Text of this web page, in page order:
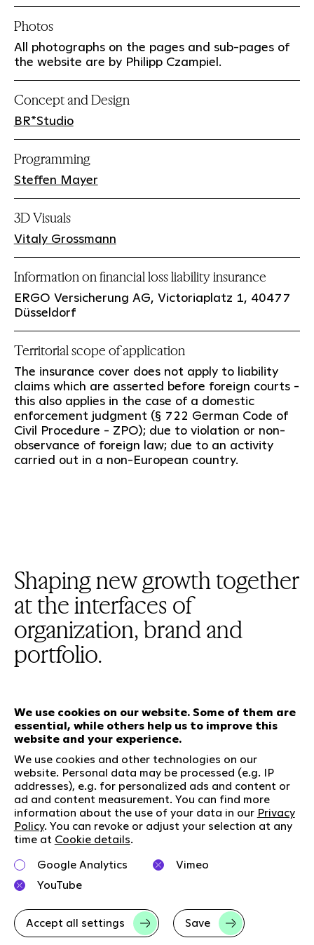
We use cookies on our website. Some of them are
essential, while others help us to improve this
website and your experience.
We use cookies and other technologies on our
website. Personal data may be processed (e.g. IP
addresses), e.g. for personalized ads and content or
ad and content measurement. You can find more
information about the use of your data in our Privacy
Policy. You can revoke or adjust your selection at any
time at Cookie details.
Google Analytics
Vimeo
YouTube
Accept all settings Save
Photos
All photographs on the pages and sub-pages of
the website are by Philipp Czampiel.
Concept and Design
BR*Studio
Programming
Steffen Mayer
3D Visuals
Vitaly Grossmann
Information on financial loss liability insurance
ERGO Versicherung AG, Victoriaplatz 1, 40477
Düsseldorf
Territorial scope of application
The insurance cover does not apply to liability
claims which are asserted before foreign courts -
this also applies in the case of a domestic
enforcement judgment (§ 722 German Code of
Civil Procedure - ZPO); due to violation or non-
observance of foreign law; due to an activity
carried out in a non-European country.
Shaping new growth together
at the interfaces of
organization, brand and
portfolio.
Our services
Who we are
Jobs
Our responsibility
Contact
Charta of diversity
Right to Speak
Social Media
LinkedIn
Kununu
Imprint Data privacy GTC Cookie-Details